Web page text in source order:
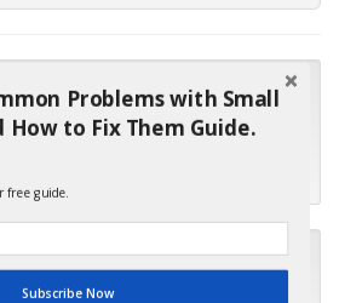
parts order. I waited over 4
shop to get the part and they ended
Next time I will do it myself."
book-marked and order from you
kind of service is exceptional!"
Problems with Small
How to Fix Them Guide.
free guide.
Subscribe Now